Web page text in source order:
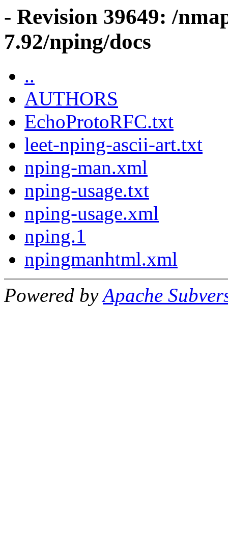
- Revision 39649: /
7.92/nping/docs
..
AUTHORS
EchoProtoRFC.txt
leet-nping-ascii-art.txt
nping-man.xml
nping-usage.txt
nping-usage.xml
nping.1
npingmanhtml.xml
Powered byApache